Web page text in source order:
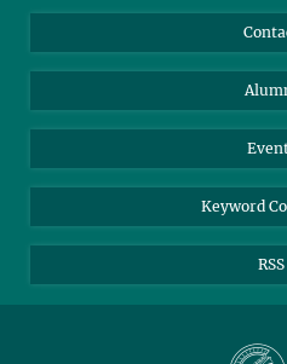
TikTok
Instagram
YouTube
Keyword
RSS